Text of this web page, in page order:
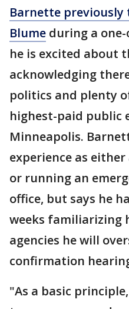
Barnette previously
Blume during a
he is excited about
acknowledging
politics and plenty
highest-paid public
Minneapolis.
experience as
or running an
office, but says he
weeks familiarizing
agencies he will
confirmation
"As a basic